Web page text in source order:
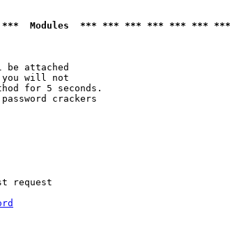
Modules  *** *** *** *** *** ***
be attached
will not
for 5 seconds.
crackers
request